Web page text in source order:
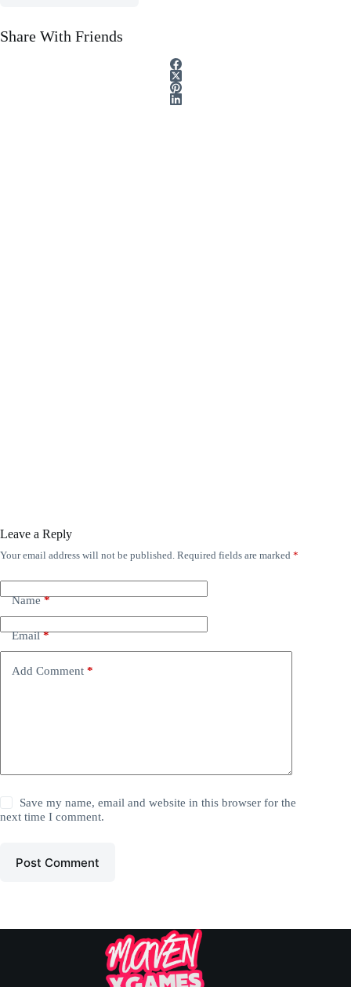
Share With Friends
Leave a Reply
Your email address will not be published. Required fields are marked *
Name*
Email*
Add Comment *
Save my name, email and website in this browser for the
next time I comment.
Post Comment